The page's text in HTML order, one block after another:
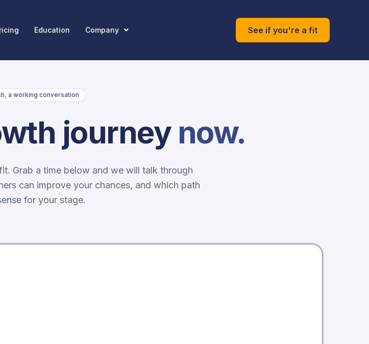
Education Company See if you're a fit
a working conversation
journey now.
Grab a time below and we will talk through
can improve your chances, and which path
for your stage.